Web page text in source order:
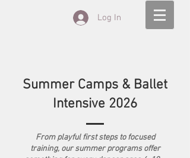
Log In
Summer Camps & Ballet
Intensive 2026
From playful first steps to focused
training, our summer programs offer